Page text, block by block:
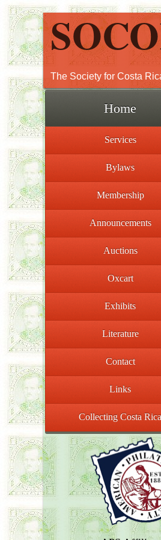
The Society for Costa
Home
Services
Bylaws
Membership
Announcements
Auctions
Oxcart
Exhibits
Literature
Contact
Links
Collecting Costa Rica